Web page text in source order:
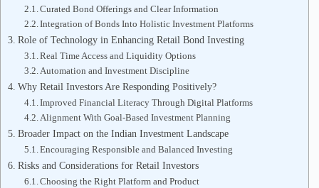
Curated Bond Offerings and Clear Information
Integration of Bonds Into Holistic Investment Platforms
Role of Technology in Enhancing Retail Bond Investing
Real Time Access and Liquidity Options
Automation and Investment Discipline
Why Retail Investors Are Responding Positively?
Improved Financial Literacy Through Digital Platforms
Alignment With Goal-Based Investment Planning
Broader Impact on the Indian Investment Landscape
Encouraging Responsible and Balanced Investing
Risks and Considerations for Retail Investors
Choosing the Right Platform and Product